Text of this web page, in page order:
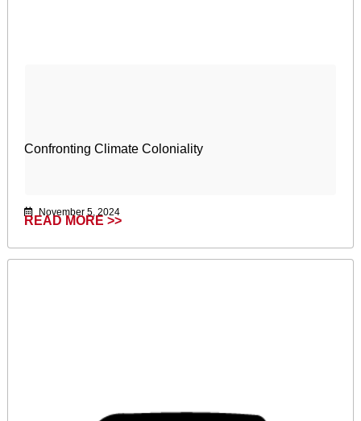
Confronting Climate Coloniality
November 5, 2024
READ MORE >>